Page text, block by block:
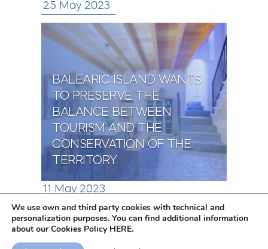
25 May 2023
BALEARIC ISLAND WANTS
TO PRESERVE THE
BALANCE BETWEEN
TOURISM AND THE
CONSERVATION OF THE
TERRITORY
11 May 2023
Naar het overzicht
We use own and third party cookies with technical and
personalization purposes. You can find additional information
about our Cookies Policy HERE.